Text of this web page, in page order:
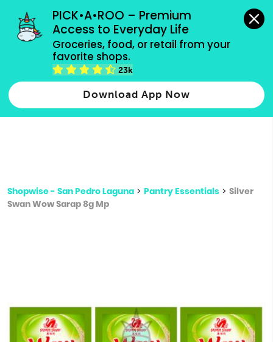
PICK•A•ROO – Premium
Access to Everyday Life
Groceries, food, or retail from your
favorite shops.
23k
Download App Now
grocery orders, all payment methods accepted.
Type 2 or more characters for results.
more
Shopwise - San Pedro Laguna > Pantry Essentials > Silver
Swan Wow Sarap 8g Mp